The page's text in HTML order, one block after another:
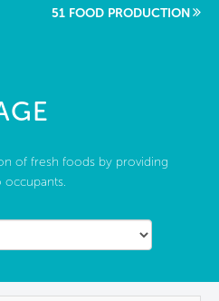
51 FOOD PRODUCTION
of fresh foods by providing